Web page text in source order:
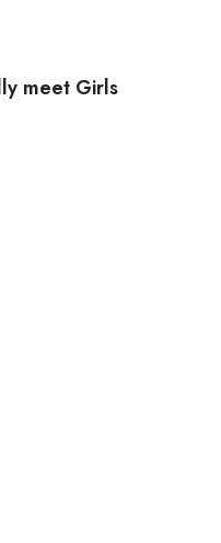
meet Girls